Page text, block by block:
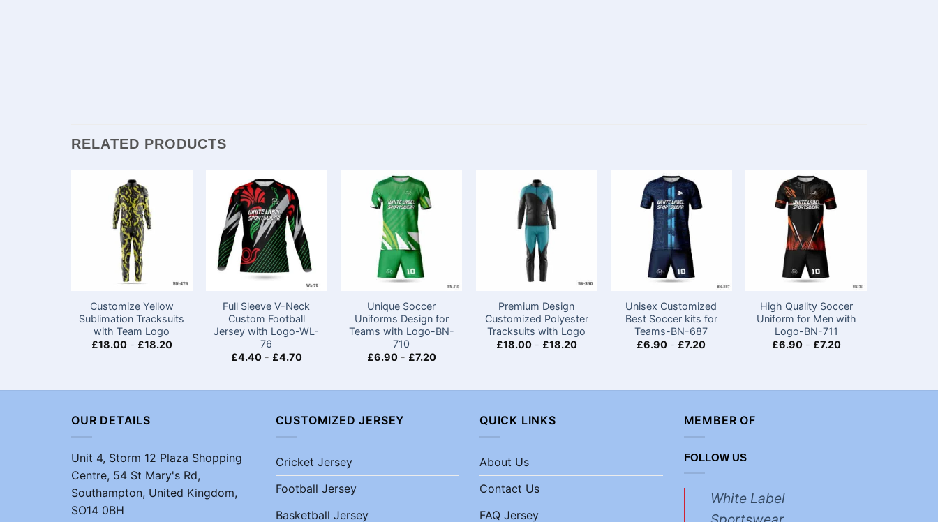
RELATED PRODUCTS
Customize Yellow
Sublimation Tracksuits
with Team Logo
£18.00- £18.20
Full Sleeve V-Neck
Custom Football
Jersey with Logo-WL-
76
£4.40- £4.70
Unique Soccer
Uniforms Design for
Teams with Logo​-BN-
710
£6.90- £7.20
Premium Design
Customized Polyester
Tracksuits with Logo
£18.00- £18.20
Unisex Customized
Best Soccer kits for
Teams​-BN-687
£6.90 - £7.20
High Quality Soccer
Uniform for Men with
Logo-BN-711
£6.90- £7.20
OUR DETAILS
Unit 4, Storm 12 Plaza Shopping
Centre, 54 St Mary's Rd,
Southampton, United Kingdom,
SO14 0BH
CUSTOMIZED JERSEY
Cricket Jersey
Football Jersey
Basketball Jersey
QUICK LINKS
About Us
Contact Us
FAQ Jersey
MEMBER OF
FOLLOW US
White Label